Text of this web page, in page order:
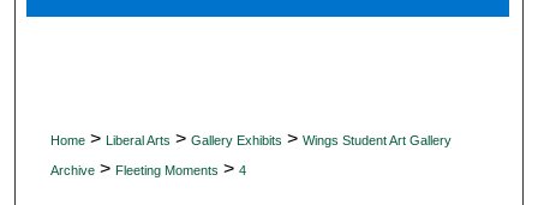
Home> Liberal Arts > Gallery Exhibits > Wings Student Art Gallery
Archive> Fleeting Moments > 4